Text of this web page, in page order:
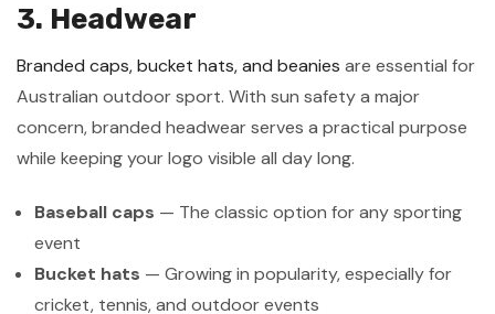
3. Headwear
Branded caps, bucket hats, and beanies are essential for
Australian outdoor sport. With sun safety a major
concern, branded headwear serves a practical purpose
while keeping your logo visible all day long.
Baseball caps — The classic option for any sporting
event
Bucket hats — Growing in popularity, especially for
cricket, tennis, and outdoor events